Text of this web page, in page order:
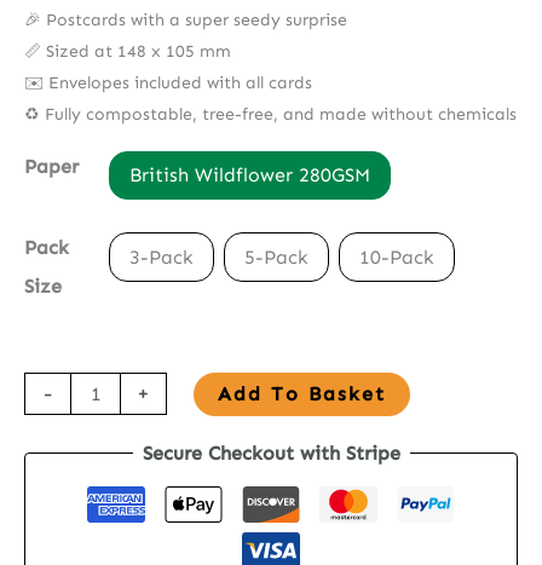
🎉 Postcards with a super seedy surprise
📏 Sized at 148 x 105 mm
✉️ Envelopes included with all cards
♻️ Fully compostable, tree-free, and made without chemicals
Paper British Wildflower 280GSM
Pack
Size
3-Pack 5-Pack 10-Pack
-
Seed
Postcard
+ Add To Basket
Secure Checkout with Stripe